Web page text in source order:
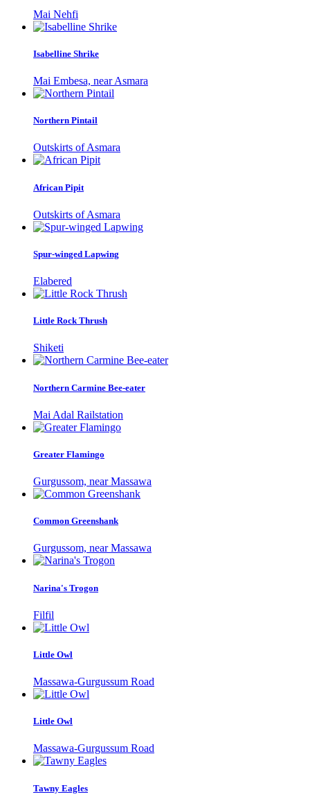
Mai Nehfi
Isabelline Shrike
Mai Embesa, near Asmara
Northern Pintail
Outskirts of Asmara
African Pipit
Outskirts of Asmara
Spur-winged Lapwing
Elabered
Little Rock Thrush
Shiketi
Northern Carmine Bee-eater
Mai Adal Railstation
Greater Flamingo
Gurgussom, near Massawa
Common Greenshank
Gurgussom, near Massawa
Narina's Trogon
Filfil
Little Owl
Massawa-Gurgussum Road
Little Owl
Massawa-Gurgussum Road
Tawny Eagles